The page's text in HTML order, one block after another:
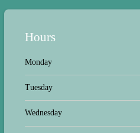
Hours
Monday
Tuesday
Wednesday